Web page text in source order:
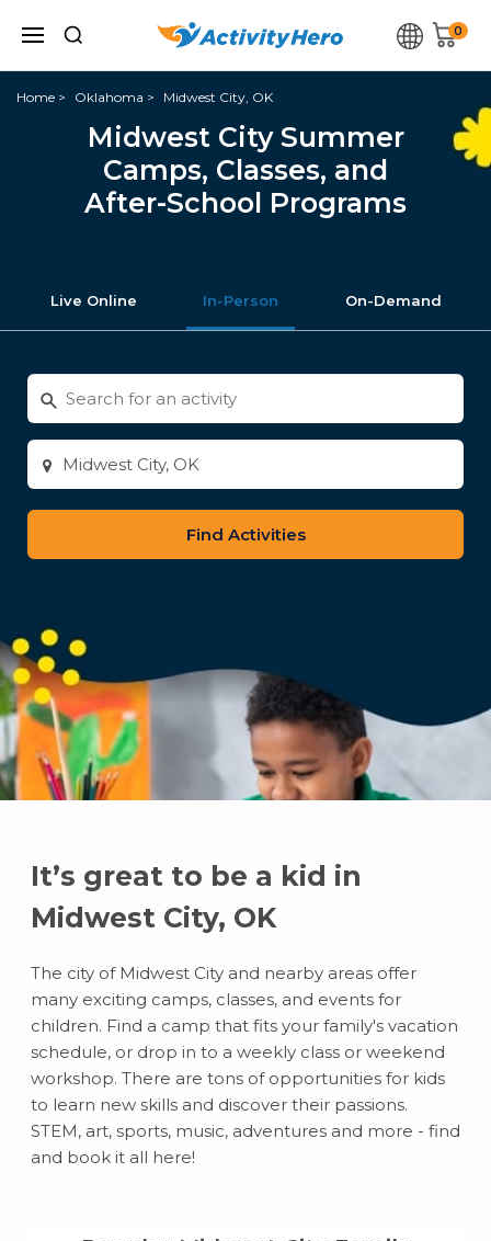
0
Home Oklahoma Midwest City, OK
Midwest City Summer
Camps, Classes, and
After-School Programs
Live Online In-Person On-Demand
Search
for
activities
Enter
city
or
zip
It’s great to be a kid in
Midwest City, OK
The city of Midwest City and nearby areas offer
many exciting camps, classes, and events for
children. Find a camp that fits your family's vacation
schedule, or drop in to a weekly class or weekend
workshop. There are tons of opportunities for kids
to learn new skills and discover their passions.
STEM, art, sports, music, adventures and more - find
and book it all here!